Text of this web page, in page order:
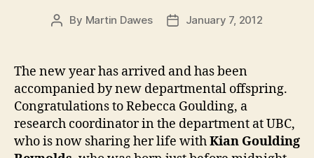
Post
By Martin Dawes
PostJanuary 7, 2012
The new year has arrived and has been
accompanied by new departmental offspring.
Congratulations to Rebecca Goulding, a
research coordinator in the department at UBC,
who is now sharing her life withKian Goulding